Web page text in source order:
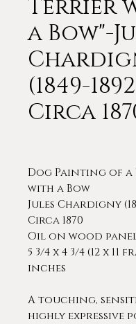
Terrier
a Bow"-
(1849-
Circa
Dog Painting of
with a Bow
Jules Chardigny
Circa 1870
Oil on wood
5 3/4 x 4 3/4 (12 x 11
inches
A touching,
highly expressive